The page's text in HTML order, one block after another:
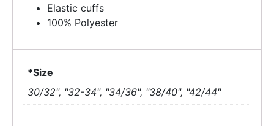
Elastic cuffs
100% Polyester
*Size
30/32", "32-34", "34/36", "38/40", "42/44"